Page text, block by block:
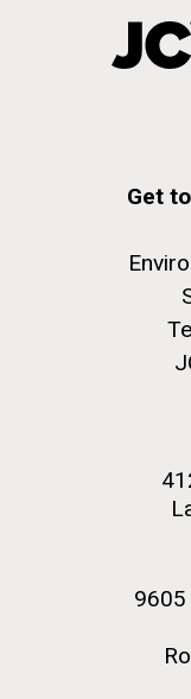
Get
9605